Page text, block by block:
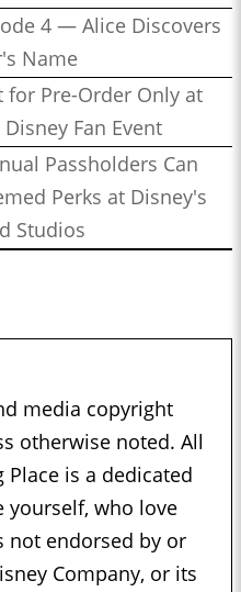
4 — Alice Discovers
Name
for Pre-Order Only at
Fan Event
Passholders Can
Perks at Disney's
Studios
media copyright
otherwise noted. All
is a dedicated
yourself, who love
not endorsed by or
Company, or its